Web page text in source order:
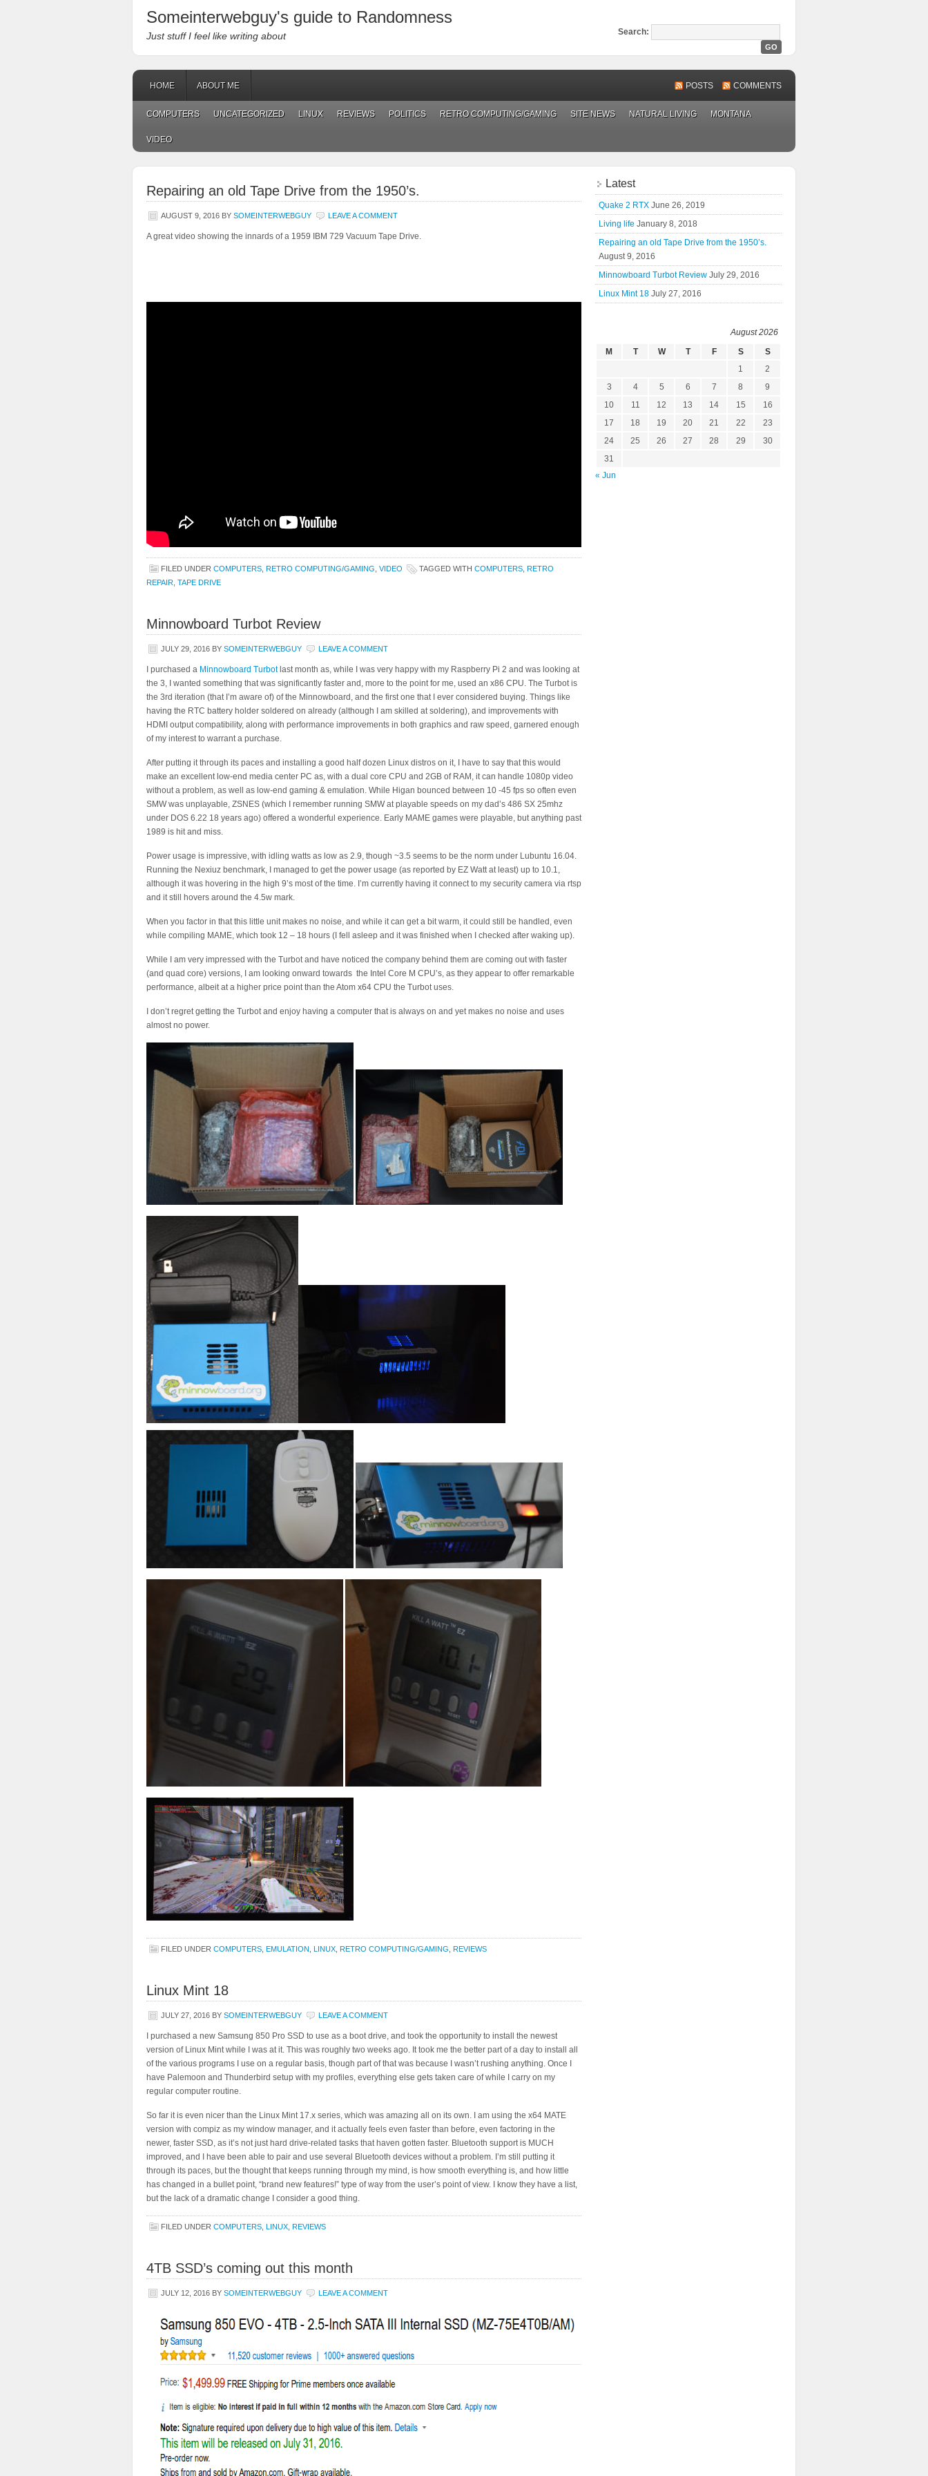
Someinterwebguy's guide to Randomness
Just stuff I feel like writing about Search:
HOME ABOUT ME POSTS COMMENTS
COMPUTERS UNCATEGORIZED LINUX REVIEWS POLITICS RETRO COMPUTING/GAMING SITE NEWS NATURAL LIVING MONTANA
VIDEO
Repairing an old Tape Drive from the 1950’s.
AUGUST 9, 2016 BY SOMEINTERWEBGUY LEAVE A COMMENT
A great video showing the innards of a 1959 IBM 729 Vacuum Tape Drive.
FILED UNDER COMPUTERS RETRO COMPUTING/GAMING VIDEO TAGGED WITH COMPUTERS RETRO
REPAIR TAPE DRIVE
Minnowboard Turbot Review
JULY 29, 2016 BY SOMEINTERWEBGUY LEAVE A COMMENT
I purchased a Minnowboard Turbotlast month as, while I was very happy with my Raspberry Pi 2 and was looking at
the 3, I wanted something that was significantly faster and, more to the point for me, used an x86 CPU. The Turbot is
the 3rd iteration (that I’m aware of) of the Minnowboard, and the first one that I ever considered buying. Things like
having the RTC battery holder soldered on already (although I am skilled at soldering), and improvements with
HDMI output compatibility, along with performance improvements in both graphics and raw speed, garnered enough
of my interest to warrant a purchase.
After putting it through its paces and installing a good half dozen Linux distros on it, I have to say that this would
make an excellent low-end media center PC as, with a dual core CPU and 2GB of RAM, it can handle 1080p video
without a problem, as well as low-end gaming & emulation. While Higan bounced between 10 -45 fps so often even
SMW was unplayable, ZSNES (which I remember running SMW at playable speeds on my dad’s 486 SX 25mhz
under DOS 6.22 18 years ago) offered a wonderful experience. Early MAME games were playable, but anything past
1989 is hit and miss.
Power usage is impressive, with idling watts as low as 2.9, though ~3.5 seems to be the norm under Lubuntu 16.04.
Running the Nexiuz benchmark, I managed to get the power usage (as reported by EZ Watt at least) up to 10.1,
although it was hovering in the high 9’s most of the time. I’m currently having it connect to my security camera via rtsp
and it still hovers around the 4.5w mark.
When you factor in that this little unit makes no noise, and while it can get a bit warm, it could still be handled, even
while compiling MAME, which took 12 – 18 hours (I fell asleep and it was finished when I checked after waking up).
While I am very impressed with the Turbot and have noticed the company behind them are coming out with faster
(and quad core) versions, I am looking onward towards the Intel Core M CPU’s, as they appear to offer remarkable
performance, albeit at a higher price point than the Atom x64 CPU the Turbot uses.
I don’t regret getting the Turbot and enjoy having a computer that is always on and yet makes no noise and uses
almost no power.
FILED UNDER COMPUTERS EMULATION LINUX RETRO COMPUTING/GAMING REVIEWS
Linux Mint 18
JULY 27, 2016 BY SOMEINTERWEBGUY LEAVE A COMMENT
I purchased a new Samsung 850 Pro SSD to use as a boot drive, and took the opportunity to install the newest
version of Linux Mint while I was at it. This was roughly two weeks ago. It took me the better part of a day to install all
of the various programs I use on a regular basis, though part of that was because I wasn’t rushing anything. Once I
have Palemoon and Thunderbird setup with my profiles, everything else gets taken care of while I carry on my
regular computer routine.
So far it is even nicer than the Linux Mint 17.x series, which was amazing all on its own. I am using the x64 MATE
version with compiz as my window manager, and it actually feels even faster than before, even factoring in the
newer, faster SSD, as it’s not just hard drive-related tasks that haven gotten faster. Bluetooth support is MUCH
improved, and I have been able to pair and use several Bluetooth devices without a problem. I’m still putting it
through its paces, but the thought that keeps running through my mind, is how smooth everything is, and how little
has changed in a bullet point, “brand new features!” type of way from the user’s point of view. I know they have a list,
but the lack of a dramatic change I consider a good thing.
FILED UNDER COMPUTERS LINUX REVIEWS
4TB SSD’s coming out this month
JULY 12, 2016 BY SOMEINTERWEBGUY LEAVE A COMMENT
Latest
Quake 2 RTX June 26, 2019
Living life January 8, 2018
Repairing an old Tape Drive from the 1950’s.
August 9, 2016
Minnowboard Turbot Review July 29, 2016
Linux Mint 18 July 27, 2016
August 2026
M
T W T F S
S
1
2
3
4 5 6 7 8
9
10
11 12 13 14 15
16
17
18 19 20 21 22
23
24
25 26 27 28 29
30
31
« Jun